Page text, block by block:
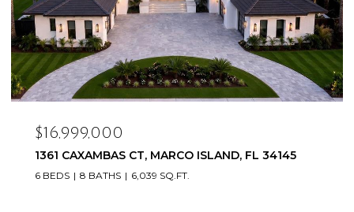
$16,999,000
1361 CAXAMBAS CT, MARCO ISLAND, FL 34145
6 BEDS 8 BATHS 6,039 SQ.FT.